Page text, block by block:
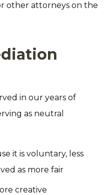
other attorneys on the
in our years of
as neutral
it is voluntary, less
as more fair
creative